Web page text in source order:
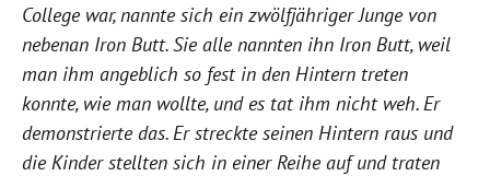
College war, nannte sich ein zwölfjähriger Junge von
nebenan Iron Butt. Sie alle nannten ihn Iron Butt, weil
man ihm angeblich so fest in den Hintern treten
konnte, wie man wollte, und es tat ihm nicht weh. Er
demonstrierte das. Er streckte seinen Hintern raus und
die Kinder stellten sich in einer Reihe auf und traten